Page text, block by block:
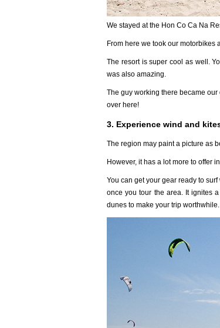
We stayed at the Hon Co Ca Na
From here we took our motorbikes
The resort is super cool as well.
was also amazing.
The guy working there became
over here!
3. Experience wind and
The region may paint a picture as
However, it has a lot more to offer
You can get your gear ready to
once you tour the area. It ignites
dunes to make your trip worthwhile.